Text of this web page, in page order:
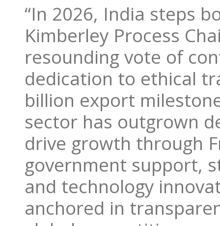
“In 2026, India steps
Kimberley Process
resounding vote of
dedication to ethical
billion export
sector has outgrown
drive growth through
government support,
and technology
anchored in